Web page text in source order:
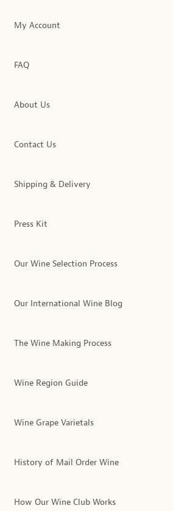
My Account
FAQ
About Us
Contact Us
Shipping & Delivery
Press Kit
Our Wine Selection Process
Our International Wine Blog
The Wine Making Process
Wine Region Guide
Wine Grape Varietals
History of Mail Order Wine
How Our Wine Club Works